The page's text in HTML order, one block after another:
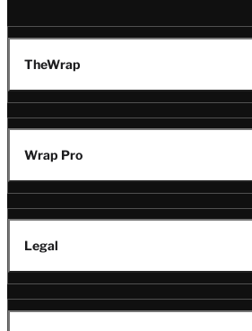
TheWrap
Wrap Pro
Legal